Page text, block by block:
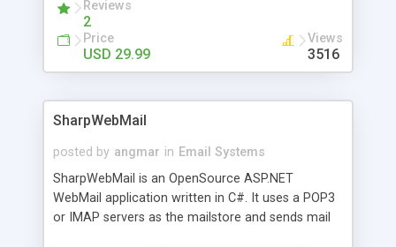
menu. The requirements and server load are
minimums.
Reviews
2
Price
USD 29.99
Views
3516
SharpWebMail
posted by angmar in Email Systems
SharpWebMail is an OpenSource ASP.NET
WebMail application written in C#. It uses a POP3
or IMAP servers as the mailstore and sends mail